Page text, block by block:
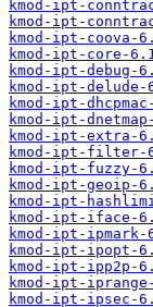
kmod-ipt-
kmod-ipt-
kmod-ipt-coova-
kmod-ipt-core-
kmod-ipt-debug-
kmod-ipt-
kmod-ipt-
kmod-ipt-
kmod-ipt-extra-
kmod-ipt-filter-
kmod-ipt-fuzzy-
kmod-ipt-geoip-
kmod-ipt-
kmod-ipt-iface-
kmod-ipt-
kmod-ipt-ipopt-
kmod-ipt-ipp2p-
kmod-ipt-
kmod-ipt-ipsec-